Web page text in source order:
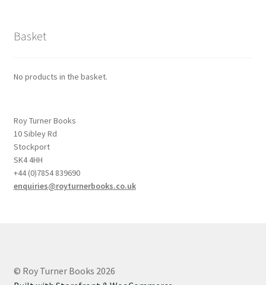
Basket
No products in the basket.
Roy Turner Books
10 Sibley Rd
Stockport
SK4 4HH
+44 (0)7854 839690
enquiries@royturnerbooks.co.uk
© Roy Turner Books 2026